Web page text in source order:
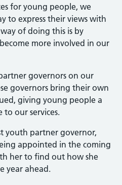
for young people, we
to express their views with
of doing this is by
more involved in our
governors on our
governors bring their own
giving young people a
to our services.
youth partner governor,
appointed in the coming
her to find out how she
year ahead.